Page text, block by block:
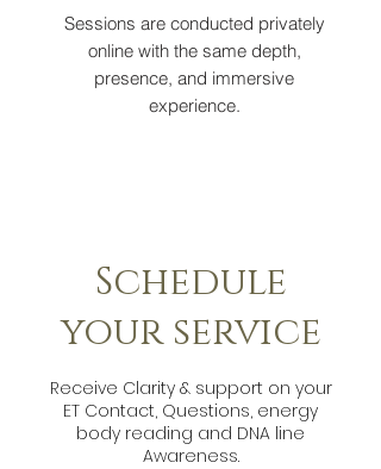
Sessions are conducted privately
online with the same depth,
presence, and immersive
experience.
Schedule
your service
Receive Clarity & support on your
ET Contact, Questions, energy
body reading and DNA line
Awareness.